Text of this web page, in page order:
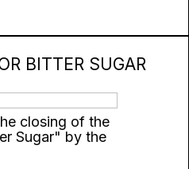
BITTER SUGAR
closing of the
Sugar" by the